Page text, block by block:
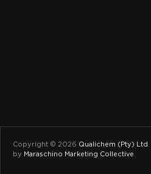
Copyright © 2026 Qualichem (Pty) Ltd.
by Maraschino Marketing Collective.